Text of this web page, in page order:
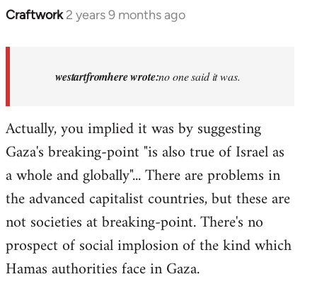
Craftwork 2 years 9 months ago
In
the
highest
rate…
westartfromhere
westartfromhere wrote:no one said it was.
Actually, you implied it was by suggesting
Gaza's breaking-point "is also true of Israel as
a whole and globally"... There are problems in
the advanced capitalist countries, but these are
not societies at breaking-point. There's no
prospect of social implosion of the kind which
Hamas authorities face in Gaza.